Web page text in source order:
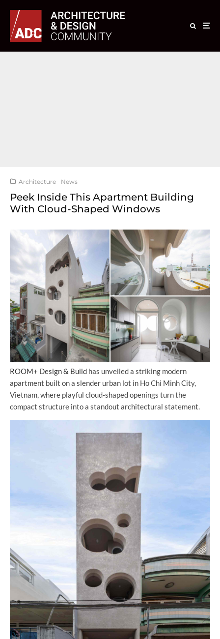
Architecture News
Peek Inside This Apartment Building
With Cloud-Shaped Windows
ROOM+ Design & Build has unveiled a striking modern
apartment built on a slender urban lot in Ho Chi Minh City,
Vietnam, where playful cloud-shaped openings turn the
compact structure into a standout architectural statement.